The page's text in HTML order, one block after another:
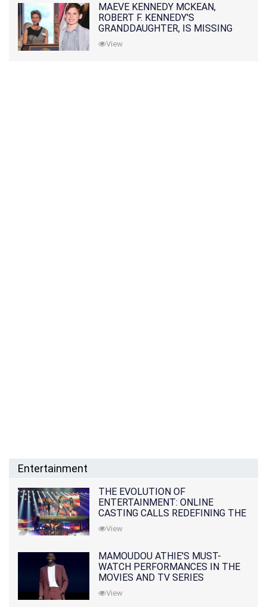
MAEVE KENNEDY MCKEAN,
ROBERT F. KENNEDY'S
GRANDDAUGHTER, IS MISSING
ALONG WITH HER SON
View
Entertainment
THE EVOLUTION OF
ENTERTAINMENT: ONLINE
CASTING CALLS REDEFINING THE
INDUSTRY
View
MAMOUDOU ATHIE'S MUST-
WATCH PERFORMANCES IN THE
MOVIES AND TV SERIES
View